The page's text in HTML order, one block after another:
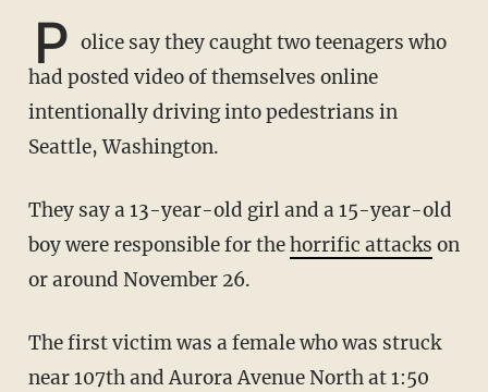
P olice say they caught two teenagers who
had posted video of themselves online
intentionally driving into pedestrians in
Seattle, Washington.
They say a 13-year-old girl and a 15-year-old
boy were responsible for thehorrific attacks on
or around November 26.
The first victim was a female who was struck
near 107th and Aurora Avenue North at 1:50